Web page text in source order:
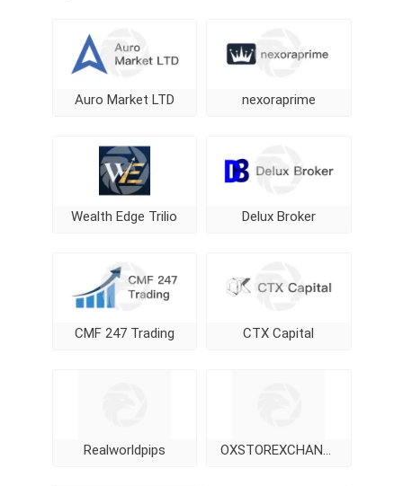
Auro Market LTD nexoraprime
Wealth Edge Trilio Delux Broker
CMF 247 Trading CTX Capital
Realworldpips